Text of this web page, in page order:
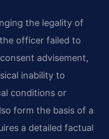
the legality of
officer failed to
advisement,
inability to
conditions or
form the basis of a
a detailed factual